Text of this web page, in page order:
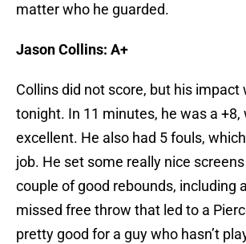
matter who he guarded.
Jason Collins: A+
Collins did not score, but his impact
tonight. In 11 minutes, he was a +8,
excellent. He also had 5 fouls,
job. He set some really nice
couple of good rebounds, including
missed free throw that led to a
pretty good for a guy who hasn’t